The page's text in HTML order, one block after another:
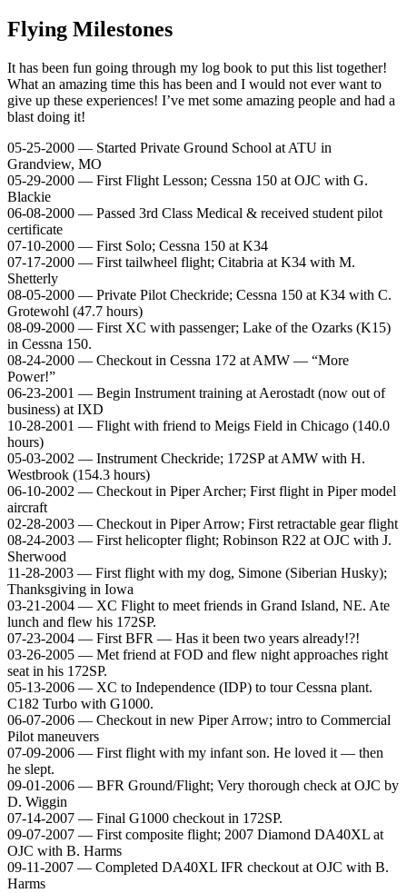
Flying Milestones
It has been fun going through my log book to put this list together!
What an amazing time this has been and I would not ever want to
give up these experiences! I’ve met some amazing people and had a
blast doing it!
05-25-2000 — Started Private Ground School at ATU in
Grandview, MO
05-29-2000 — First Flight Lesson; Cessna 150 at OJC with G.
Blackie
06-08-2000 — Passed 3rd Class Medical & received student pilot
certificate
07-10-2000 — First Solo; Cessna 150 at K34
07-17-2000 — First tailwheel flight; Citabria at K34 with M.
Shetterly
08-05-2000 — Private Pilot Checkride; Cessna 150 at K34 with C.
Grotewohl (47.7 hours)
08-09-2000 — First XC with passenger; Lake of the Ozarks (K15)
in Cessna 150.
08-24-2000 — Checkout in Cessna 172 at AMW — “More
Power!”
06-23-2001 — Begin Instrument training at Aerostadt (now out of
business) at IXD
10-28-2001 — Flight with friend to Meigs Field in Chicago (140.0
hours)
05-03-2002 — Instrument Checkride; 172SP at AMW with H.
Westbrook (154.3 hours)
06-10-2002 — Checkout in Piper Archer; First flight in Piper model
aircraft
02-28-2003 — Checkout in Piper Arrow; First retractable gear flight
08-24-2003 — First helicopter flight; Robinson R22 at OJC with J.
Sherwood
11-28-2003 — First flight with my dog, Simone (Siberian Husky);
Thanksgiving in Iowa
03-21-2004 — XC Flight to meet friends in Grand Island, NE. Ate
lunch and flew his 172SP.
07-23-2004 — First BFR — Has it been two years already!?!
03-26-2005 — Met friend at FOD and flew night approaches right
seat in his 172SP.
05-13-2006 — XC to Independence (IDP) to tour Cessna plant.
C182 Turbo with G1000.
06-07-2006 — Checkout in new Piper Arrow; intro to Commercial
Pilot maneuvers
07-09-2006 — First flight with my infant son. He loved it — then
he slept.
09-01-2006 — BFR Ground/Flight; Very thorough check at OJC by
D. Wiggin
07-14-2007 — Final G1000 checkout in 172SP.
09-07-2007 — First composite flight; 2007 Diamond DA40XL at
OJC with B. Harms
09-11-2007 — Completed DA40XL IFR checkout at OJC with B.
Harms